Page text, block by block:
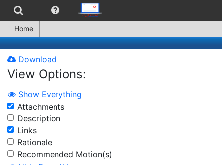
Home
Download
View Options:
Show Everything
Attachments
Description
Links
Rationale
Recommended Motion(s)